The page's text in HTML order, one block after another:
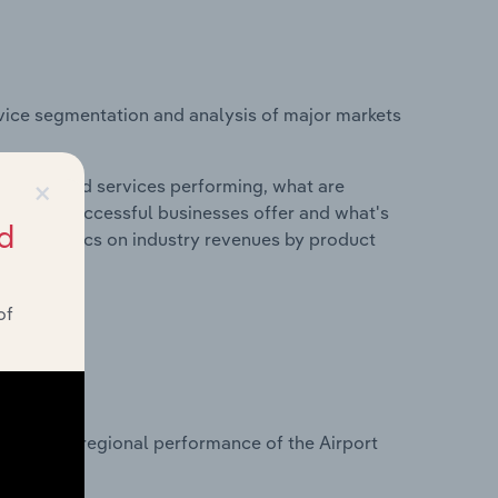
segmentation and analysis of major markets
and services performing, what are
do successful businesses offer and what's
statistics on industry revenues by product
on regional performance of the Airport
×